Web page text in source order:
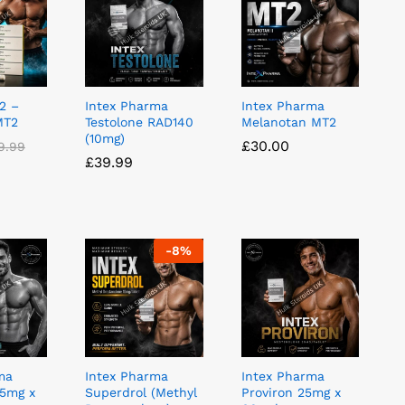
–
Intex Pharma
Testolone RAD140
(10mg)
£39.99
£39.99
Intex Pharma
Melanotan MT2
£30.00
£30.00
x
-8%
Intex Pharma
Superdrol (Methyl
Intex Pharma
Proviron 25mg x